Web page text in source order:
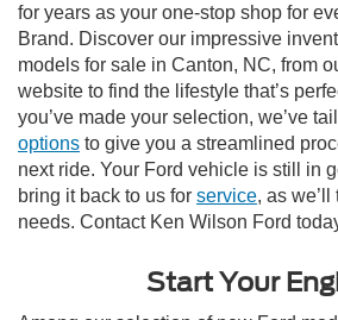
for years as your one-stop shop for
Brand. Discover our impressive
models for sale in Canton, NC, from
website to find the lifestyle that’s
you’ve made your selection, we’ve
options to give you a streamlined
next ride. Your Ford vehicle is still in
bring it back to us for service, as
needs. Contact Ken Wilson Ford
Start Your